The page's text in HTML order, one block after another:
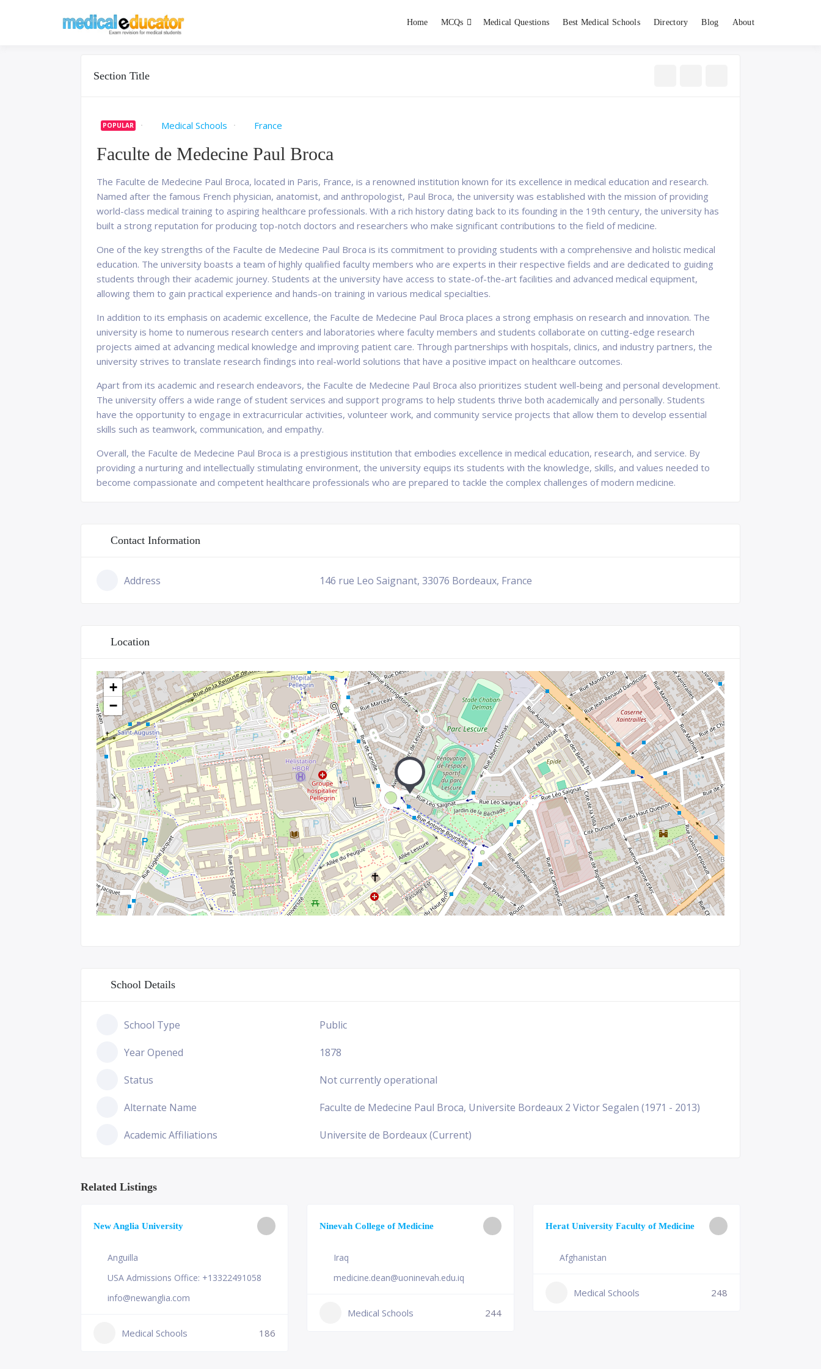
Home MCQs Medical Questions Best Medical Schools Directory Blog About
Section Title
POPULAR Medical Schools France
Faculte de Medecine Paul Broca
The Faculte de Medecine Paul Broca, located in Paris, France, is a renowned institution known for its excellence in medical education and research.
Named after the famous French physician, anatomist, and anthropologist, Paul Broca, the university was established with the mission of providing
world-class medical training to aspiring healthcare professionals. With a rich history dating back to its founding in the 19th century, the university has
built a strong reputation for producing top-notch doctors and researchers who make significant contributions to the field of medicine.
One of the key strengths of the Faculte de Medecine Paul Broca is its commitment to providing students with a comprehensive and holistic medical
education. The university boasts a team of highly qualified faculty members who are experts in their respective fields and are dedicated to guiding
students through their academic journey. Students at the university have access to state-of-the-art facilities and advanced medical equipment,
allowing them to gain practical experience and hands-on training in various medical specialties.
In addition to its emphasis on academic excellence, the Faculte de Medecine Paul Broca places a strong emphasis on research and innovation. The
university is home to numerous research centers and laboratories where faculty members and students collaborate on cutting-edge research
projects aimed at advancing medical knowledge and improving patient care. Through partnerships with hospitals, clinics, and industry partners, the
university strives to translate research findings into real-world solutions that have a positive impact on healthcare outcomes.
Apart from its academic and research endeavors, the Faculte de Medecine Paul Broca also prioritizes student well-being and personal development.
The university offers a wide range of student services and support programs to help students thrive both academically and personally. Students
have the opportunity to engage in extracurricular activities, volunteer work, and community service projects that allow them to develop essential
skills such as teamwork, communication, and empathy.
Overall, the Faculte de Medecine Paul Broca is a prestigious institution that embodies excellence in medical education, research, and service. By
providing a nurturing and intellectually stimulating environment, the university equips its students with the knowledge, skills, and values needed to
become compassionate and competent healthcare professionals who are prepared to tackle the complex challenges of modern medicine.
Contact Information
Address 146 rue Leo Saignant, 33076 Bordeaux, France
Location
+
−
School Details
School Type Public
Year Opened 1878
Status Not currently operational
Alternate Name Faculte de Medecine Paul Broca, Universite Bordeaux 2 Victor Segalen (1971 - 2013)
Academic Affiliations Universite de Bordeaux (Current)
Related Listings
New Anglia University
Anguilla
USA Admissions Office: +13322491058
info@newanglia.com
Medical Schools 186
Ninevah College of Medicine
Iraq
medicine.dean@uoninevah.edu.iq
Medical Schools 244
Herat University Faculty of Medicine
Afghanistan
Medical Schools 248